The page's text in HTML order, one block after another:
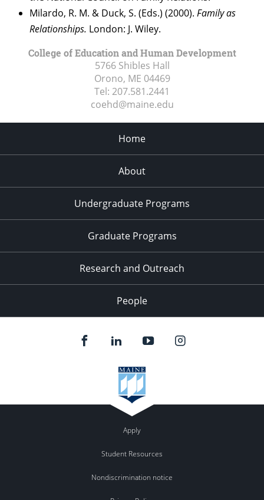
Milardo, R. M. & Duck, S. (Eds.) (2000). Family as
Relationships. London: J. Wiley.
College of Education and Human Development
5766 Shibles Hall
Orono, ME 04469
Tel: 207.581.2441
coehd@maine.edu
Home
About
Undergraduate Programs
Graduate Programs
Research and Outreach
People
Apply
Student Resources
Nondiscrimination notice